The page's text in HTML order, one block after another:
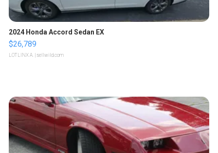
2024 Honda Accord Sedan EX
$26,789
LOTLINX A. | sellwild.com